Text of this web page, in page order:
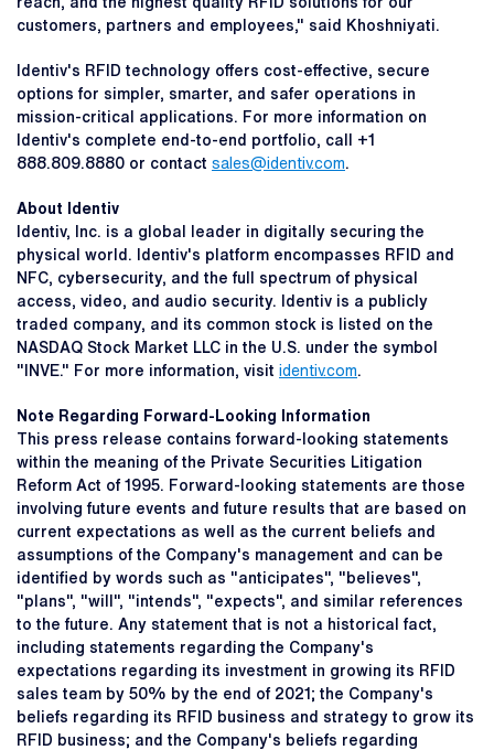
customers, partners and employees," said Khoshniyati.
Identiv's RFID technology offers cost-effective, secure
options for simpler, smarter, and safer operations in
mission-critical applications. For more information on
Identiv's complete end-to-end portfolio, call +1
888.809.8880 or contact sales@identiv.com.
About Identiv
Identiv, Inc. is a global leader in digitally securing the
physical world. Identiv's platform encompasses RFID and
NFC, cybersecurity, and the full spectrum of physical
access, video, and audio security. Identiv is a publicly
traded company, and its common stock is listed on the
NASDAQ Stock Market LLC in the U.S. under the symbol
"INVE." For more information, visit identiv.com.
Note Regarding Forward-Looking Information
This press release contains forward-looking statements
within the meaning of the Private Securities Litigation
Reform Act of 1995. Forward-looking statements are those
involving future events and future results that are based on
current expectations as well as the current beliefs and
assumptions of the Company's management and can be
identified by words such as "anticipates", "believes",
"plans", "will", "intends", "expects", and similar references
to the future. Any statement that is not a historical fact,
including statements regarding the Company's
expectations regarding its investment in growing its RFID
sales team by 50% by the end of 2021; the Company's
beliefs regarding its RFID business and strategy to grow its
RFID business; and the Company's beliefs regarding